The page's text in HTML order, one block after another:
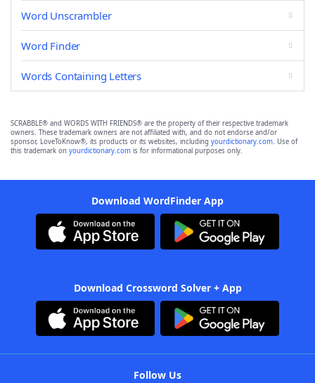
Word Unscrambler
Word Finder
Words Containing Letters
SCRABBLE® and WORDS WITH FRIENDS® are the property of their respective trademark
owners. These trademark owners are not affiliated with, and do not endorse and/or
sponsor, LoveToKnow®, its products or its websites, including yourdictionary.com. Use of
this trademark on yourdictionary.com is for informational purposes only.
Download WordFinder App
Download Crossword Solver + App
Follow Us